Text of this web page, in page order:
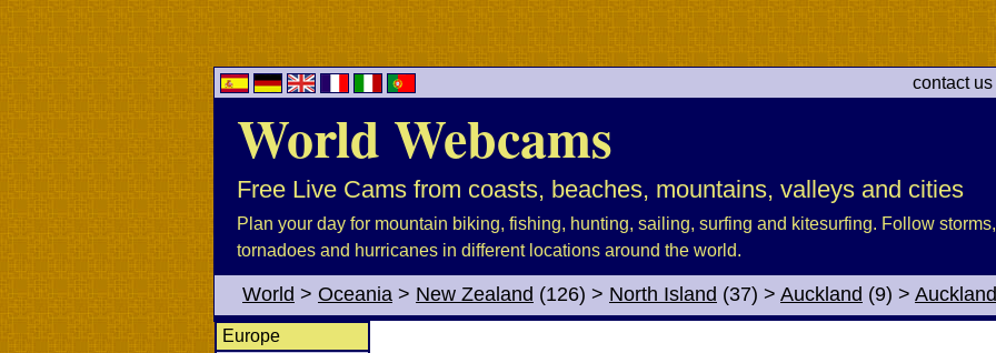
contact
World Webcams
Free Live Cams from coasts, beaches, mountains, valleys and cities
Plan your day for mountain biking, fishing, hunting, sailing, surfing and kitesurfing. Follow
tornadoes and hurricanes in different locations around the world.
World > Oceania > New Zealand (126) > North Island (37) > Auckland (9) > Auckland
Europe